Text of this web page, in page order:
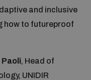
and inclusive
how to futureproof
Paoli, Head of
UNIDIR